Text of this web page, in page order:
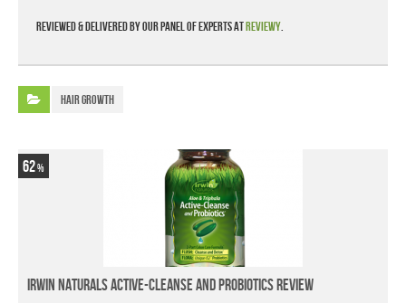
Reviewed & delivered by our panel of experts atReviewy.
Hair Growth
62
Irwin Naturals Active-Cleanse and Probiotics Review